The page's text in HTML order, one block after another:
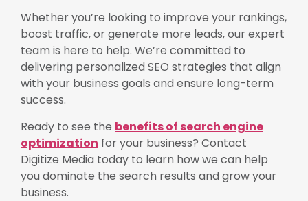
Whether you’re looking to improve your rankings,
boost traffic, or generate more leads, our expert
team is here to help. We’re committed to
delivering personalized SEO strategies that align
with your business goals and ensure long-term
success.
Ready to see the benefits of search engine
optimization for your business? Contact
Digitize Media today to learn how we can help
you dominate the search results and grow your
business.